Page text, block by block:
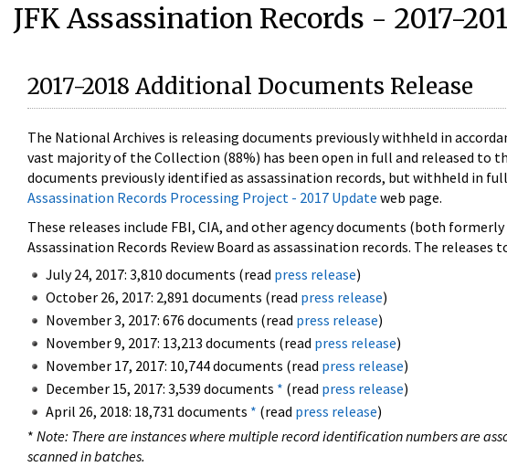
JFK Assassination Records - 2017-
2017-2018 Additional Documents Release
The National Archives is releasing documents previously withheld in
vast majority of the Collection (88%) has been open in full and released to
documents previously identified as assassination records, but withheld in
Assassination Records Processing Project - 2017 Update web page.
These releases include FBI, CIA, and other agency documents (both
Assassination Records Review Board as assassination records. The releases
July 24, 2017: 3,810 documents (read press release)
October 26, 2017: 2,891 documents (read press release)
November 3, 2017: 676 documents (read press release)
November 9, 2017: 13,213 documents (read press release)
November 17, 2017: 10,744 documents (read press release)
December 15, 2017: 3,539 documents * (read press release)
April 26, 2018: 18,731 documents * (read press release)
* Note: There are instances where multiple record identification numbers are
scanned in batches.